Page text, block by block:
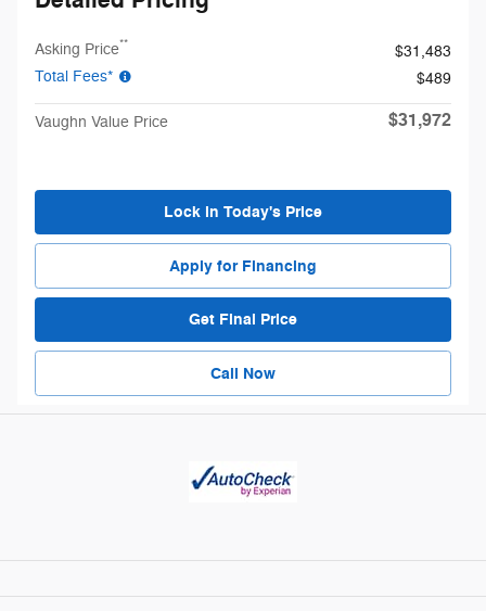
Asking Price**
$31,483
Total Fees*
$489
Vaughn Value Price $31,972
Lock in Today's Price
Apply for Financing
Get Final Price
Call Now